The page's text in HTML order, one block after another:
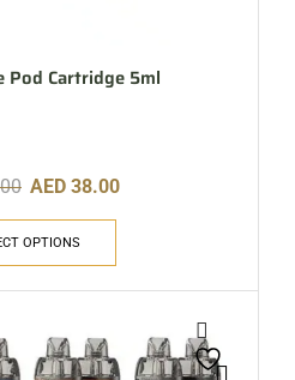
Pod Cartridge 5ml
AED 38.00
OPTIONS